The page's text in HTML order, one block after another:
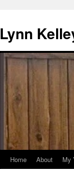
content
Lynn
Home About My